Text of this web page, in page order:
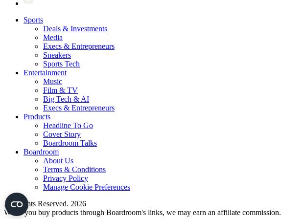
Sports
Deals & Investments
Media
Execs & Entrepreneurs
Sneakers
Sports Tech
Entertainment
Music
Film & TV
Big Tech & AI
Execs & Entrepreneurs
Products
Headline To Go
Cover Story
Boardroom Talks
Boardroom
About Us
Terms & Conditions
Privacy Policy
Manage Cookie Preferences
All Rights Reserved. 2026
When you buy products through Boardroom's links, we may earn an affiliate commission.